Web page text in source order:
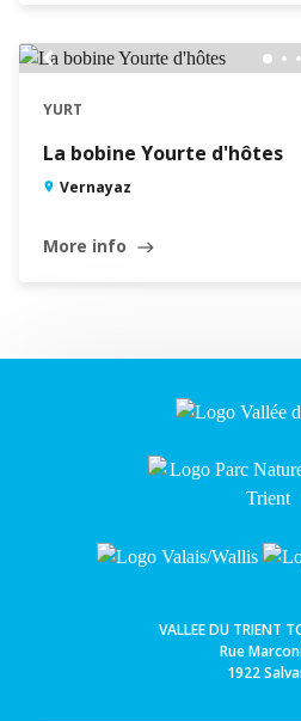
chevron_left
YURT
La bobine Yourte d'hôtes
Vernayaz
More info east
VALLEE DU TRIENT
Rue
1922